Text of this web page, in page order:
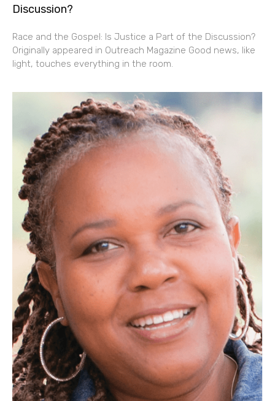
Discussion?
Race and the Gospel: Is Justice a Part of the Discussion?
Originally appeared in Outreach Magazine Good news, like
light, touches everything in the room.